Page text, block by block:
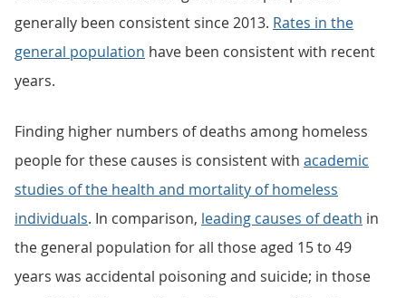
generally been consistent since 2013. Rates in the
general population have been consistent with recent
years.
Finding higher numbers of deaths among homeless
people for these causes is consistent with academic
studies of the health and mortality of homeless
individuals. In comparison, leading causes of death in
the general population for all those aged 15 to 49
years was accidental poisoning and suicide; in those